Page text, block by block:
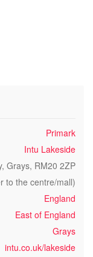
Primark
Intu Lakeside
Grays, RM20 2ZP
to the centre/mall)
England
East of England
Grays
intu.co.uk/lakeside